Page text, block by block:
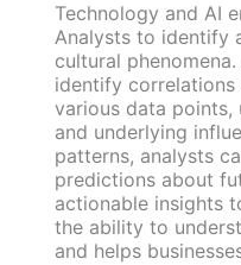
Technology and AI
Analysts to identify
cultural
identify correlations
various data points,
and underlying
patterns, analysts
predictions about
actionable insights
the ability to
and helps